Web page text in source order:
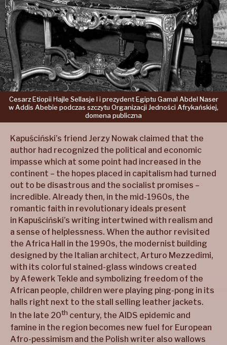
Cesarz Etiopii Hajle Sellasje I i prezydent Egiptu Gamal Abdel Naser
w Addis Abebie podczas szczytuOrganizacjiJedności Afrykańskiej,
domenapubliczna
Kapuściński’s friend Jerzy Nowak claimed that the
author had recognized the political and economic
impasse which at some point had increased in the
continent – the hopes placed in capitalism had turned
out to be disastrous and the socialist promises –
incredible. Already then, in the mid-1960s, the
romantic faith in revolutionary ideals present
in Kapuściński’s writing intertwined with realism and
a sense of helplessness. When the author revisited
the Africa Hall in the 1990s, the modernist building
designed by the Italian architect, Arturo Mezzedimi,
with its colorful stained-glass windows created
by Afewerk Tekle and symbolizing freedom of the
African people, children were playing ping-pong in its
halls right next to the stall selling leather jackets.
In the late 20th century, the AIDS epidemic and
famine in the region becomes new fuel for European
Afro-pessimism and the Polish writer also wallows